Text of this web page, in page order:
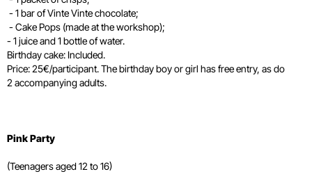
- 1 bar of Vinte Vinte chocolate;
- Cake Pops (made at the workshop);
- 1 juice and 1 bottle of water.
Birthday cake: Included.
Price: 25€/participant. The birthday boy or girl has free entry, as do
2 accompanying adults.
Pink Party
(Teenagers aged 12 to 16)